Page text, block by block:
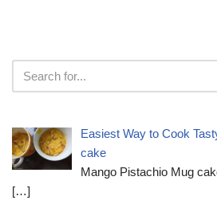
Easiest Way to Cook
cake
Mango Pistachio Mug
[…]